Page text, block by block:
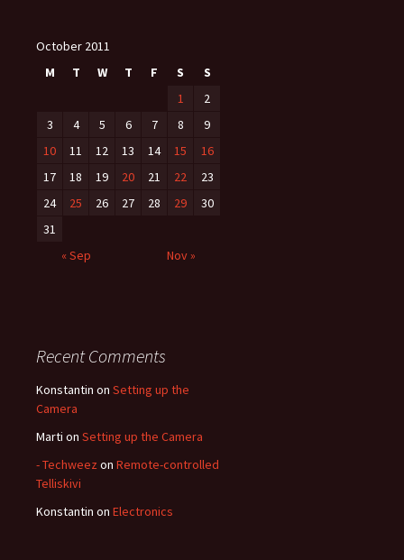
October 2011
M
T W T F S S
« Sep Nov »
1
2
3
4 5 6 7 8
9
10
11 12 13 14 15
16
17
18 19 20 21 22
23
24
25 26 27 28 29
30
31
Recent Comments
Konstantin on Setting up the
Camera
Marti on Setting up the Camera
- Techweez on Remote-controlled
Telliskivi
Konstantin on Electronics